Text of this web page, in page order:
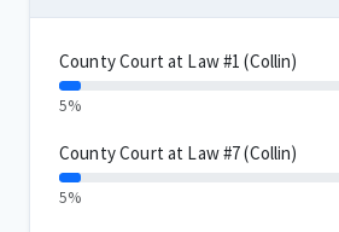
County Court at Law #1 (Collin)
5%
County Court at Law #7 (Collin)
5%